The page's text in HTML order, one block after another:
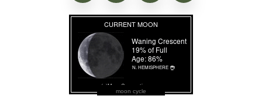
moon cycle